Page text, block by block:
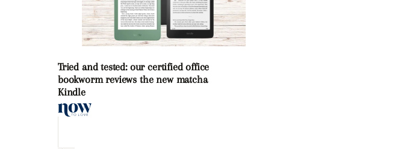
Tried and tested: our certified office
bookworm reviews the new matcha
Kindle